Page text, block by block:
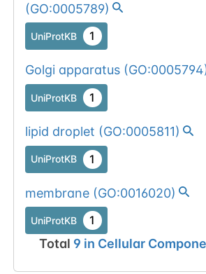
(GO:0005789)
UniProtKB 1
Golgi apparatus(GO:0005794
UniProtKB 1
lipid droplet (GO:0005811)
UniProtKB 1
membrane(GO:0016020)
UniProtKB 1
Total 9 in Cellular